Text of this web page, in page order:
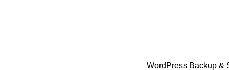
WordPress Backup &